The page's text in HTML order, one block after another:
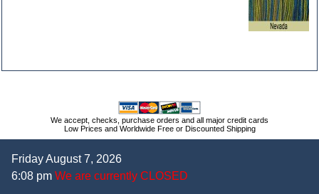
We accept, checks, purchase orders and all major credit cards
Low Prices and Worldwide Free or Discounted Shipping
Friday August 7, 2026
6:08 pm We are currently CLOSED